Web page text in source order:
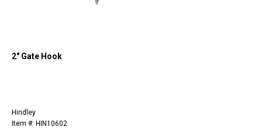
2" Gate Hook
Hindley
Item #: HIN10602